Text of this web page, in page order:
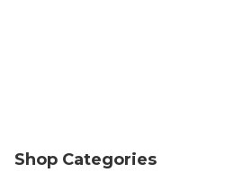
Shop Categories